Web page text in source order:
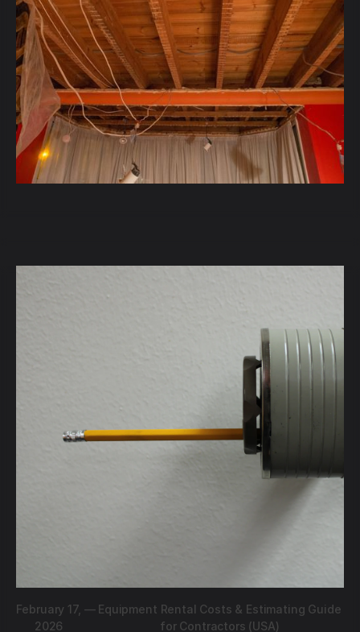
February 17,
2026
— Equipment Rental Costs & Estimating Guide
for Contractors (USA)